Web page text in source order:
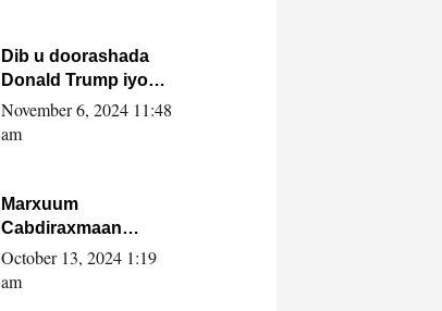
Dib u doorashada
Donald Trump iyo
siday u saameyn
karto Soomaaliya
November 6, 2024 11:48
am
Marxuum
Cabdiraxmaan
Cabdulle Cismaan –
Shuuke“Nin culus
October 13, 2024 1:19
am